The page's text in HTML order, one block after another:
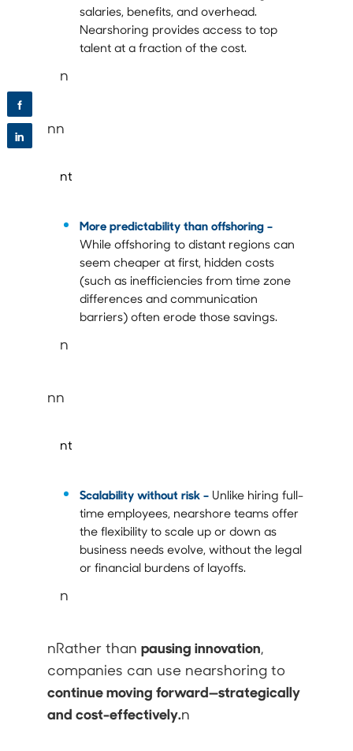
salaries, benefits, and overhead.
Nearshoring provides access to top
talent at a fraction of the cost.
n
nn
nt
More predictability than offshoring –
While offshoring to distant regions can
seem cheaper at first, hidden costs
(such as inefficiencies from time zone
differences and communication
barriers) often erode those savings.
n
nn
nt
Scalability without risk –Unlike hiring full-
time employees, nearshore teams offer
the flexibility to scale up or down as
business needs evolve, without the legal
or financial burdens of layoffs.
n
nRather than pausing innovation,
companies can use nearshoring to
continue moving forward—strategically
and cost-effectively.n
f
in